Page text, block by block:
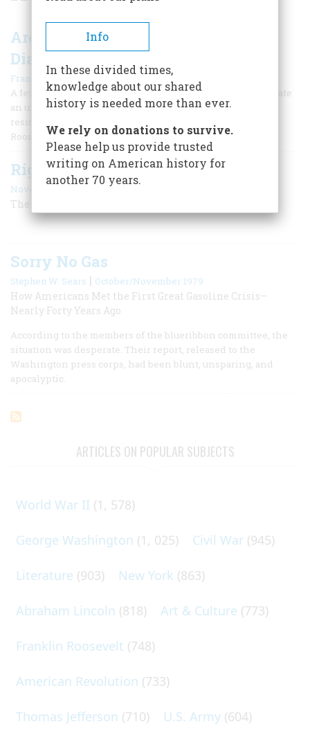
Are There Too Many New Deal
Diaries?
Frank Freidel|April 1955
A few years ago Bill Mauldin drew a cartoon to commemorate
an unsung hero: a gardener at Hyde Park who had firmly
resisted the temptation to write his memoirs of President
Roosevelt.
Righteous Pilgrim
November 1990
The Life and Times of Harold L. Ickes, 1874-1952
Sorry No Gas
Stephen W. Sears | October/November 1979
How Americans Met the First Great Gasoline Crisis—
Nearly Forty Years Ago
According to the members of the blueribbon committee, the
situation was desperate. Their report, released to the
Washington press corps, had been blunt, unsparing, and
apocalyptic.
ARTICLES ON POPULAR SUBJECTS
World War II (1, 578)
George Washington (1, 025) Civil War (945)
Literature (903) New York (863)
Abraham Lincoln (818) Art & Culture (773)
Franklin Roosevelt (748)
American Revolution (733)
Thomas Jefferson (710) U.S. Army (604)
Info
In these divided times,
knowledge about our shared
history is needed more than ever.
We rely on donations to survive.
Please help us provide trusted
writing on American history for
another 70 years.